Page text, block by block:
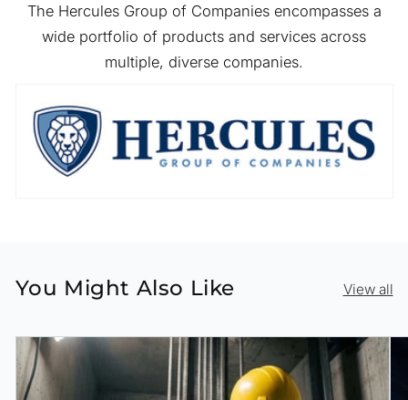
The Hercules Group of Companies encompasses a
wide portfolio of products and services across
multiple, diverse companies.
You Might Also Like View all